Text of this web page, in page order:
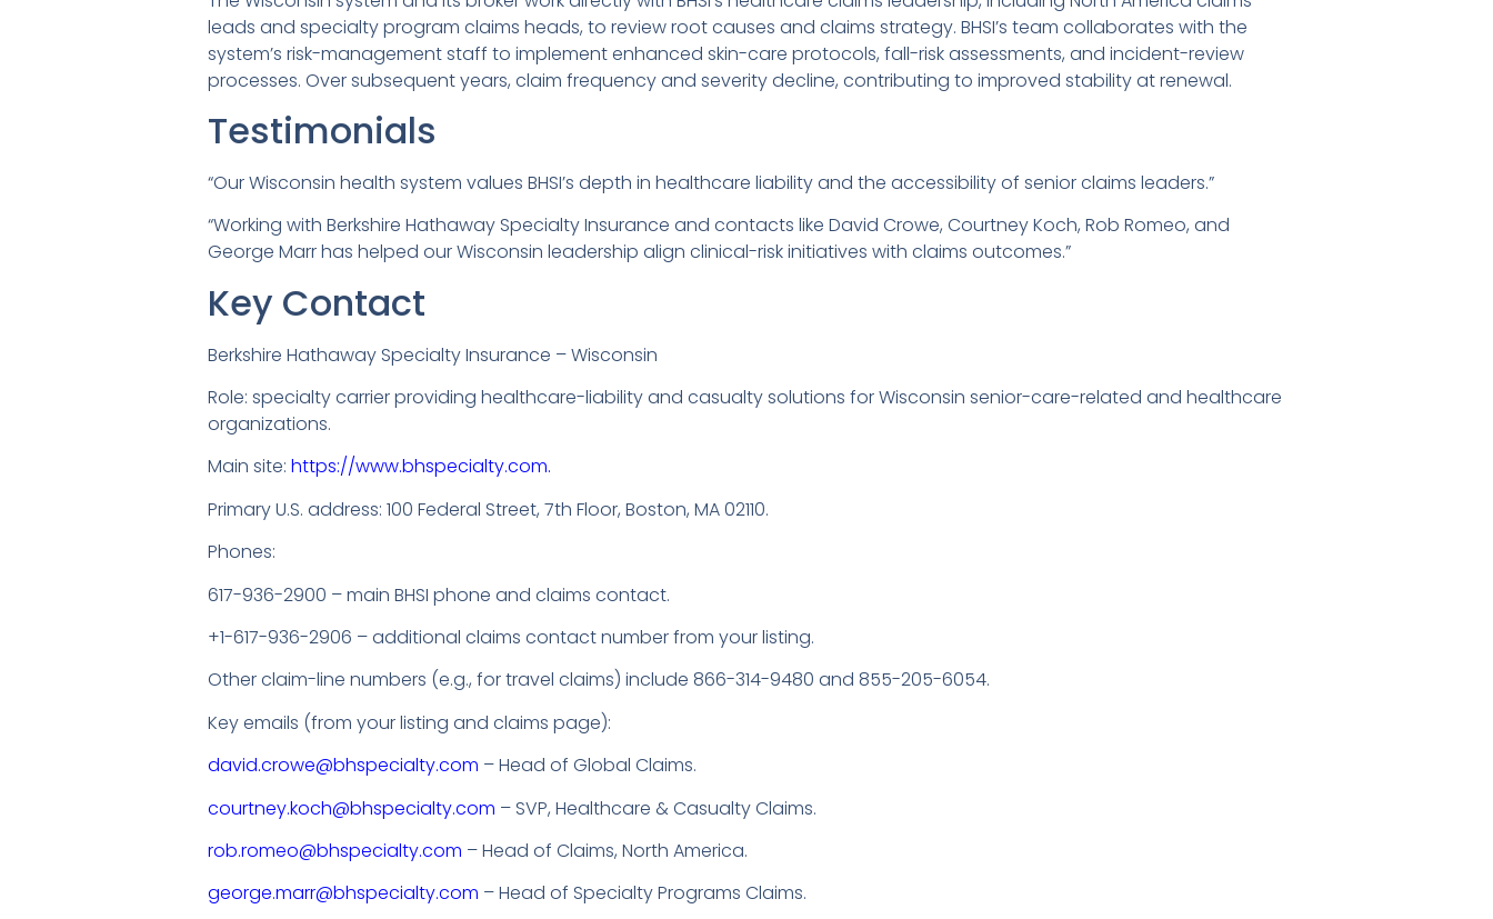
leads and specialty program claims heads, to review root causes and claims strategy. BHSI’s team collaborates with the
system’s risk-management staff to implement enhanced skin-care protocols, fall-risk assessments, and incident-review
processes. Over subsequent years, claim frequency and severity decline, contributing to improved stability at renewal.
Testimonials
“Our Wisconsin health system values BHSI’s depth in healthcare liability and the accessibility of senior claims leaders.”
“Working with Berkshire Hathaway Specialty Insurance and contacts like David Crowe, Courtney Koch, Rob Romeo, and
George Marr has helped our Wisconsin leadership align clinical-risk initiatives with claims outcomes.”
Key Contact
Berkshire Hathaway Specialty Insurance – Wisconsin
Role: specialty carrier providing healthcare-liability and casualty solutions for Wisconsin senior-care-related and healthcare
organizations.
Main site: https://www.bhspecialty.com.
Primary U.S. address: 100 Federal Street, 7th Floor, Boston, MA 02110.
Phones:
617-936-2900 – main BHSI phone and claims contact.
+1-617-936-2906 – additional claims contact number from your listing.
Other claim-line numbers (e.g., for travel claims) include 866-314-9480 and 855-205-6054.
Key emails (from your listing and claims page):
david.crowe@bhspecialty.com – Head of Global Claims.
courtney.koch@bhspecialty.com – SVP, Healthcare & Casualty Claims.
rob.romeo@bhspecialty.com – Head of Claims, North America.
george.marr@bhspecialty.com – Head of Specialty Programs Claims.